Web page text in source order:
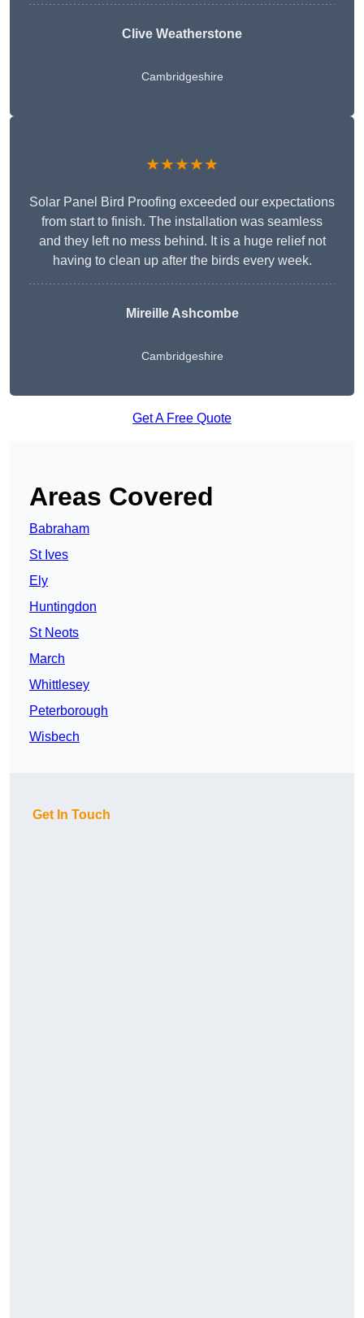
Clive Weatherstone
Cambridgeshire
★★★★★
Solar Panel Bird Proofing exceeded our expectations
from start to finish. The installation was seamless
and they left no mess behind. It is a huge relief not
having to clean up after the birds every week.
Mireille Ashcombe
Cambridgeshire
Get A Free Quote
Areas Covered
Babraham
St Ives
Ely
Huntingdon
St Neots
March
Whittlesey
Peterborough
Wisbech
Get In Touch